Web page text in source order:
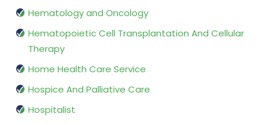
Hematology and Oncology
Hematopoietic Cell Transplantation And Cellular
Therapy
Home Health Care Service
Hospice And Palliative Care
Hospitalist